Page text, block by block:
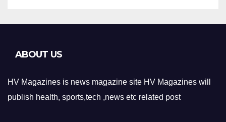
ABOUT US
HV Magazines is news magazine site HV Magazines will
publish health, sports,tech ,news etc related post